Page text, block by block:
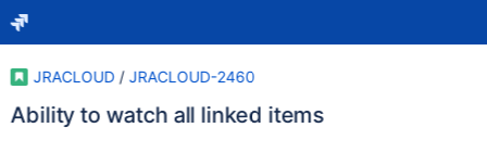
JRACLOUD / JRACLOUD-2460
Ability to watch all linked items